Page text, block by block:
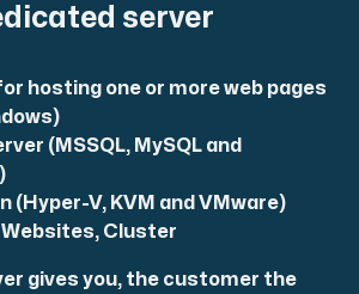
number of resources to test
server
hosting one or more web pages
(MSSQL, MySQL and
(Hyper-V, KVM and VMware)
Cluster
gives you, the customer the